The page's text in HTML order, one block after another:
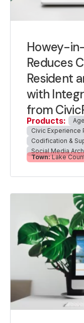
Howey-
Reduces
Resident
with
from
Products:
Civic Experience
Codification &
Social Media
Town: Lake